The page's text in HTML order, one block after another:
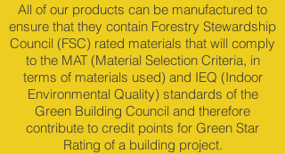
All of our products can be manufactured to
ensure that they contain Forestry Stewardship
Council (FSC) rated materials that will comply
to the MAT (Material Selection Criteria, in
terms of materials used) and IEQ (Indoor
Environmental Quality) standards of the
Green Building Council and therefore
contribute to credit points for Green Star
Rating of a building project.